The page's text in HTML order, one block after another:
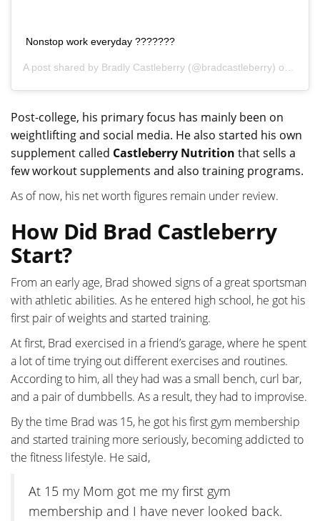
Nonstop work everyday ???????
A post shared by Bradly Castleberry (@bradcastleberry) on
Post-college, his primary focus has mainly been on
weightlifting and social media. He also started his own
supplement called Castleberry Nutrition that sells a
few workout supplements and also training programs.
As of now, his net worth figures remain under review.
How Did Brad Castleberry
Start?
From an early age, Brad showed signs of a great sportsman
with athletic abilities. As he entered high school, he got his
first pair of weights and started training.
At first, Brad exercised in a friend’s garage, where he spent
a lot of time trying out different exercises and routines.
According to him, all they had was a small bench, curl bar,
and a pair of dumbbells. As a result, they had to improvise.
By the time Brad was 15, he got his first gym membership
and started training more seriously, becoming addicted to
the fitness lifestyle. He said,
At 15 my Mom got me my first gym
membership and I have never looked back.